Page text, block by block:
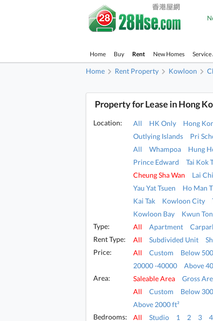
Home Buy Rent New Homes
Home Rent Property Kowloon
Property for Lease in Hong
Location: All HK Only Hong
Outlying Islands
Pri
All
Whampoa Hung
Prince Edward
Tai Kok
Cheung Sha Wan
Lai
Yau Yat Tsuen
Ho Man
Kai Tak
Kowloon City
Kowloon Bay
Kwun
Type:
All Apartment
Rent Type:
All Subdivided Unit
Price:
All Custom Below
20000 -40000
Above
Area:
Saleable Area
Gross
All
Custom Below
Above 2000 ft²
Bedrooms:
All Studio 1 2 3 4